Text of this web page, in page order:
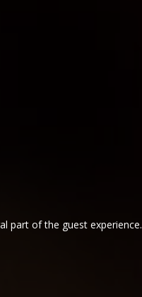
part of the guest experience.